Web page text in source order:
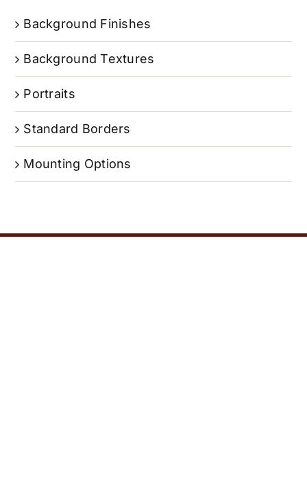
Background Finishes
Background Textures
Portraits
Standard Borders
Mounting Options